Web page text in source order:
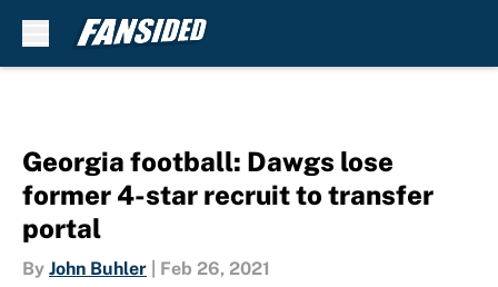
Georgia football: Dawgs lose
former 4-star recruit to transfer
portal
By John Buhler Feb 26, 2021